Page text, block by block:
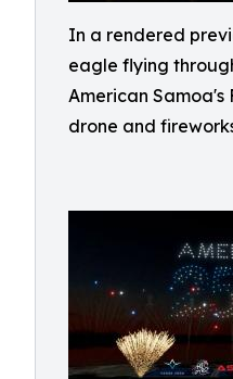
In a rendered
eagle flying
American Samoa's
drone and